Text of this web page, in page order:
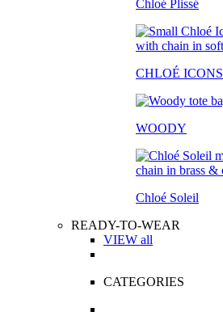
Chloé Plissé
CHLOÉ ICONS
WOODY
Chloé Soleil
READY-TO-WEAR
VIEW all
CATEGORIES